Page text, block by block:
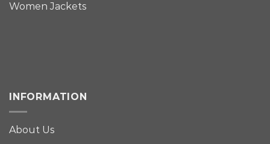
Women Jackets
INFORMATION
About Us